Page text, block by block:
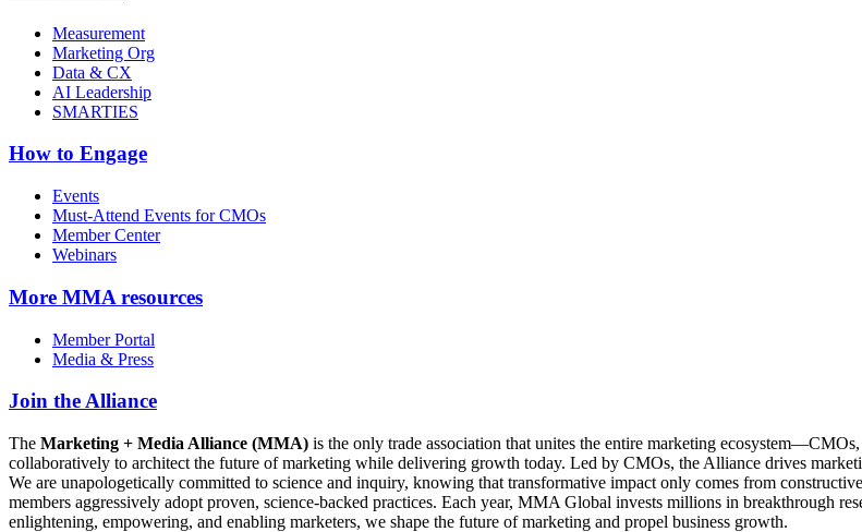
Measurement
Marketing Org
Data & CX
AI Leadership
SMARTIES
How to Engage
Events
Must-Attend Events for CMOs
Member Center
Webinars
More MMA resources
Member Portal
Media & Press
Join the Alliance
The Marketing + Media Alliance (MMA) is the only trade association that unites the entire marketing
collaboratively to architect the future of marketing while delivering growth today. Led by CMOs, the Alliance drives
We are unapologetically committed to science and inquiry, knowing that transformative impact only comes from
members aggressively adopt proven, science-backed practices. Each year, MMA Global invests millions in breakthrough
enlightening, empowering, and enabling marketers, we shape the future of marketing and propel business growth.